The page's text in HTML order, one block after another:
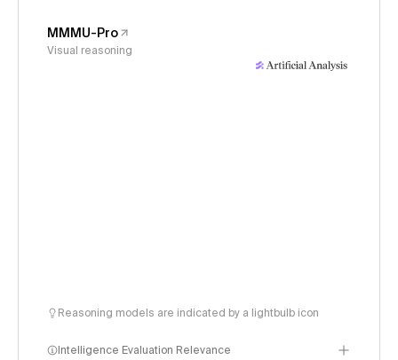
MMMU-Pro
Visual reasoning
Reasoning models are indicated by a lightbulb icon
Intelligence Evaluation Relevance